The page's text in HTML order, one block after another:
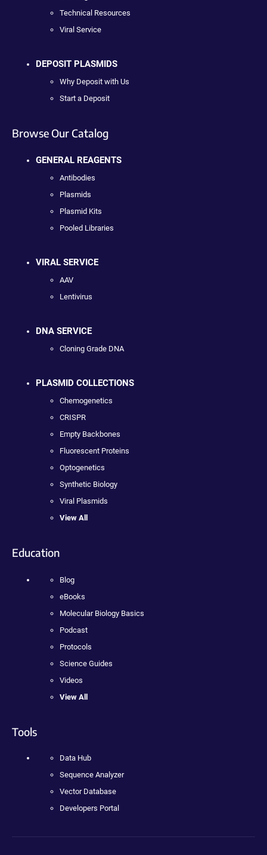
Technical Resources
Viral Service
DEPOSIT PLASMIDS
Why Deposit with Us
Start a Deposit
Browse Our Catalog
GENERAL REAGENTS
Antibodies
Plasmids
Plasmid Kits
Pooled Libraries
VIRAL SERVICE
AAV
Lentivirus
DNA SERVICE
Cloning Grade DNA
PLASMID COLLECTIONS
Chemogenetics
CRISPR
Empty Backbones
Fluorescent Proteins
Optogenetics
Synthetic Biology
Viral Plasmids
View All
Education
Blog
eBooks
Molecular Biology Basics
Podcast
Protocols
Science Guides
Videos
View All
Tools
Data Hub
Sequence Analyzer
Vector Database
Developers Portal